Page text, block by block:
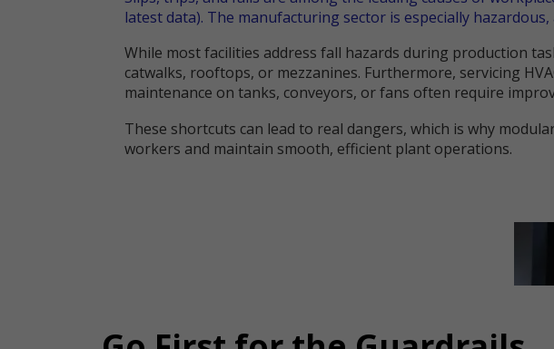
latest data). The manufacturing sector is especially
While most facilities address fall hazards during production
catwalks, rooftops, or mezzanines. Furthermore, servicing
maintenance on tanks, conveyors, or fans often require
These shortcuts can lead to real dangers, which is why
workers and maintain smooth, efficient plant operations.